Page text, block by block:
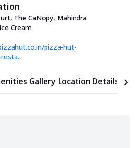
The CaNopy, Mahindra
Cream
pizza-hut-
Gallery Location Details